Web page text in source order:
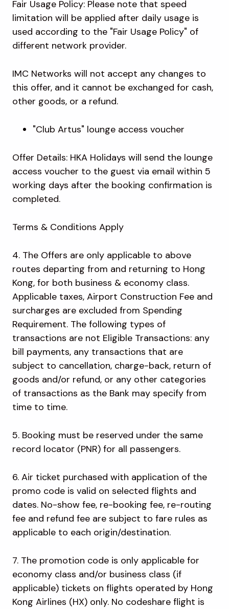
Fair Usage Policy: Please note that speed
limitation will be applied after daily usage is
used according to the "Fair Usage Policy" of
different network provider.
IMC Networks will not accept any changes to
this offer, and it cannot be exchanged for cash,
other goods, or a refund.
"Club Artus" lounge access voucher
Offer Details: HKA Holidays will send the lounge
access voucher to the guest via email within 5
working days after the booking confirmation is
completed.
Terms & Conditions Apply
4. The Offers are only applicable to above
routes departing from and returning to Hong
Kong, for both business & economy class.
Applicable taxes, Airport Construction Fee and
surcharges are excluded from Spending
Requirement. The following types of
transactions are not Eligible Transactions: any
bill payments, any transactions that are
subject to cancellation, charge-back, return of
goods and/or refund, or any other categories
of transactions as the Bank may specify from
time to time.
5. Booking must be reserved under the same
record locator (PNR) for all passengers.
6. Air ticket purchased with application of the
promo code is valid on selected flights and
dates. No-show fee, re-booking fee, re-routing
fee and refund fee are subject to fare rules as
applicable to each origin/destination.
7. The promotion code is only applicable for
economy class and/or business class (if
applicable) tickets on flights operated by Hong
Kong Airlines (HX) only. No codeshare flight is